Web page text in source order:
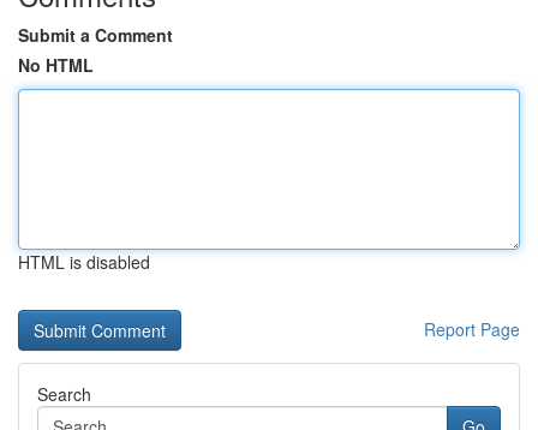
Submit a Comment
No HTML
HTML is disabled
Report Page
Search